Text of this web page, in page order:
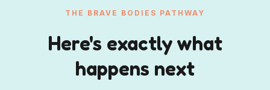
THE BRAVE BODIES PATHWAY
Here's exactly what
happens next